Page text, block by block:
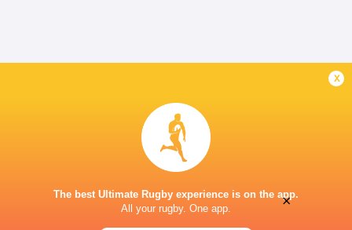
x
The best Ultimate Rugby experience is on the app.
All your rugby. One app.
×